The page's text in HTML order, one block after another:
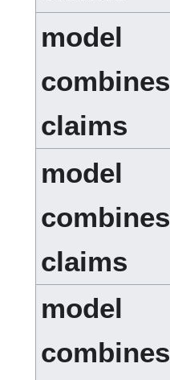
model
combines
claims
model
combines
claims
model
combines